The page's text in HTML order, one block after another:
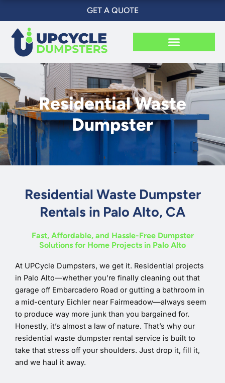
content
GET A QUOTE
Residential Waste
Dumpster
Residential Waste Dumpster
Rentals in Palo Alto, CA
Fast, Affordable, and Hassle-Free Dumpster
Solutions for Home Projects in Palo Alto
At UPCycle Dumpsters, we get it. Residential projects
in Palo Alto—whether you’re finally cleaning out that
garage off Embarcadero Road or gutting a bathroom in
a mid-century Eichler near Fairmeadow—always seem
to produce way more junk than you bargained for.
Honestly, it’s almost a law of nature. That’s why our
residential waste dumpster rental service is built to
take that stress off your shoulders. Just drop it, fill it,
and we haul it away.